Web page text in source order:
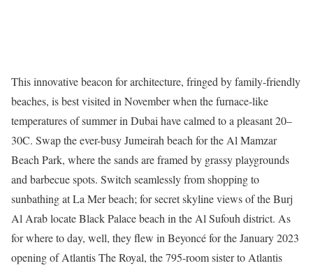
This innovative beacon for architecture, fringed by family-friendly
beaches, is best visited in November when the furnace-like
temperatures of summer in Dubai have calmed to a pleasant 20–
30C. Swap the ever-busy Jumeirah beach for the Al Mamzar
Beach Park, where the sands are framed by grassy playgrounds
and barbecue spots. Switch seamlessly from shopping to
sunbathing at La Mer beach; for secret skyline views of the Burj
Al Arab locate Black Palace beach in the Al Sufouh district. As
for where to day, well, they flew in Beyoncé for the January 2023
opening of Atlantis The Royal, the 795-room sister to Atlantis